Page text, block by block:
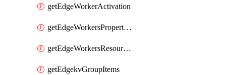
getEdgeWorkerActivation
getEdgeWorkersPropertyRules
getEdgeWorkersResourceTier
getEdgekvGroupItems